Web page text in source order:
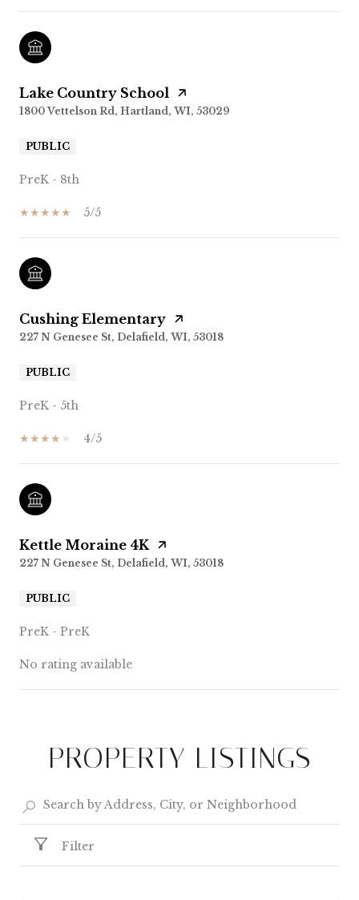
Lake Country School
1800 Vettelson Rd, Hartland, WI, 53029
PUBLIC
PreK - 8th
5/5
Cushing Elementary
227 N Genesee St, Delafield, WI, 53018
PUBLIC
PreK - 5th
4/5
Kettle Moraine 4K
227 N Genesee St, Delafield, WI, 53018
PUBLIC
PreK - PreK
No rating available
PROPERTY LISTINGS
Filter